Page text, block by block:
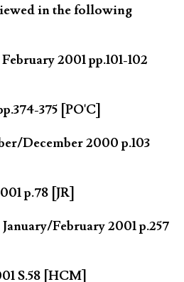
in the following
2001 pp.101-102
375 [PO'C]
December 2000 p.103
p.78 [JR]
February 2001 p.257
S.58 [HCM]